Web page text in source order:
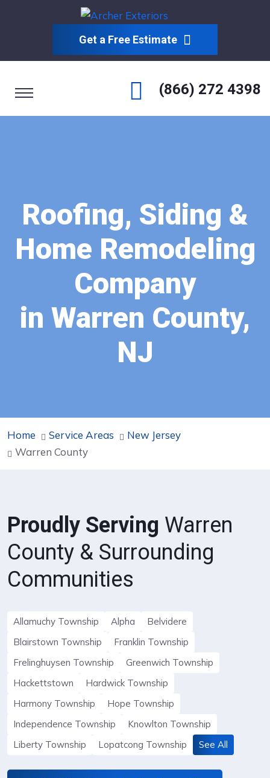
Get a Free Estimate
(866) 272 4398
Roofing, Siding &
Home Remodeling
Company
in Warren County,
NJ
Home Service Areas
New Jersey
Warren County
Proudly Serving Warren
County & Surrounding
Communities
Allamuchy Township Alpha
Belvidere
Blairstown Township
Franklin Township
Frelinghuysen Township
Greenwich Township
Hackettstown
Hardwick Township
Harmony Township
Hope Township
Independence Township
Knowlton Township
Liberty Township
Lopatcong Township See All